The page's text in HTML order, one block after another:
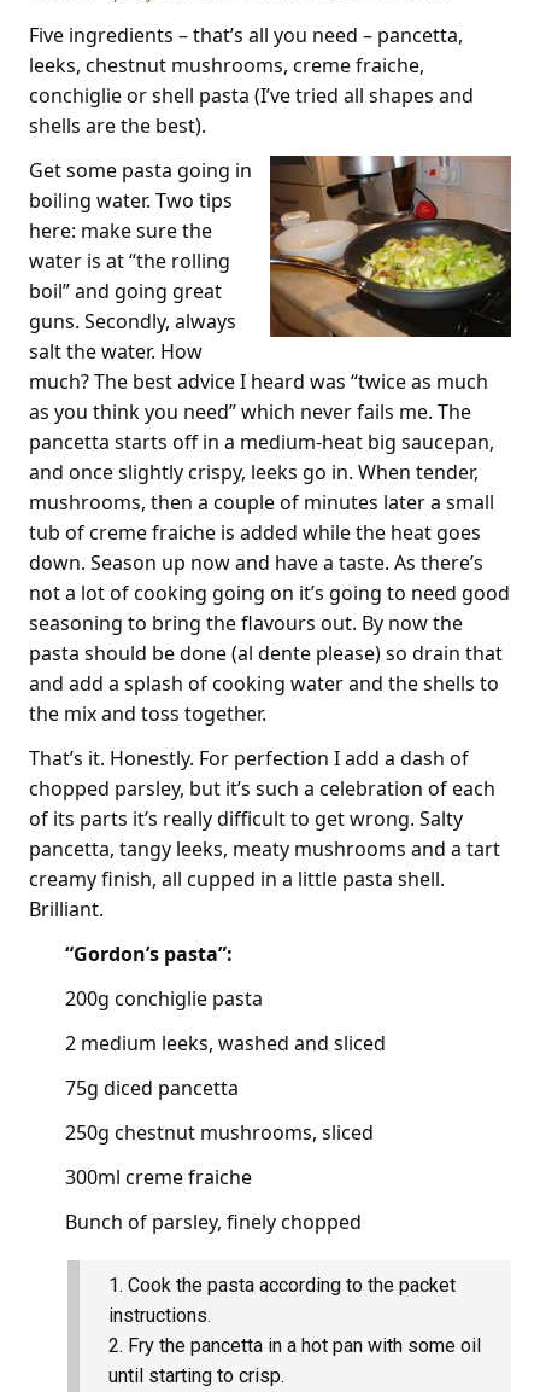
Five ingredients – that’s all you need – pancetta,
leeks, chestnut mushrooms, creme fraiche,
conchiglie or shell pasta (I’ve tried all shapes and
shells are the best).
Get some pasta going in
boiling water. Two tips
here: make sure the
water is at “the rolling
boil” and going great
guns. Secondly, always
salt the water. How
much? The best advice I heard was “twice as much
as you think you need” which never fails me. The
pancetta starts off in a medium-heat big saucepan,
and once slightly crispy, leeks go in. When tender,
mushrooms, then a couple of minutes later a small
tub of creme fraiche is added while the heat goes
down. Season up now and have a taste. As there’s
not a lot of cooking going on it’s going to need good
seasoning to bring the flavours out. By now the
pasta should be done (al dente please) so drain that
and add a splash of cooking water and the shells to
the mix and toss together.
That’s it. Honestly. For perfection I add a dash of
chopped parsley, but it’s such a celebration of each
of its parts it’s really difficult to get wrong. Salty
pancetta, tangy leeks, meaty mushrooms and a tart
creamy finish, all cupped in a little pasta shell.
Brilliant.
“Gordon’s pasta”:
200g conchiglie pasta
2 medium leeks, washed and sliced
75g diced pancetta
250g chestnut mushrooms, sliced
300ml creme fraiche
Bunch of parsley, finely chopped
Cook the pasta according to the packet
instructions.
Fry the pancetta in a hot pan with some oil
until starting to crisp.